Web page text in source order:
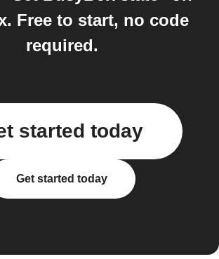
Free to start, no code
required.
started today
Get started today